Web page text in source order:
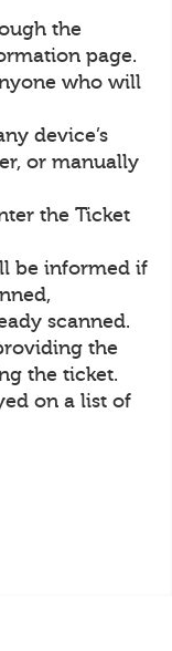
the
page.
who will
device’s
or manually
the Ticket
be informed if
scanned.
the
the ticket.
on a list of